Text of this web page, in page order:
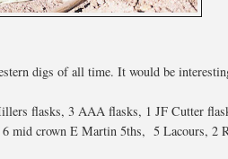
digs of all time. It would be
flasks, 3 AAA flasks, 1 JF Cutter
mid crown E Martin 5ths, 5 Lacours, 2